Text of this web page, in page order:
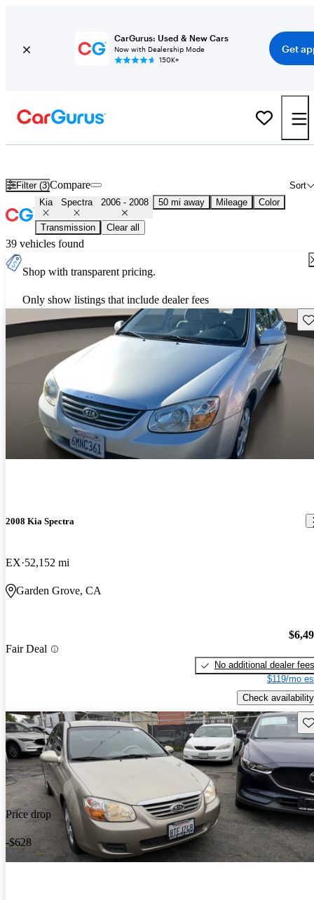
CarGurus: Used & New Cars
Now with Dealership Mode
150K+
Get
Filter (3) Sort
Compare
Kia Spectra 2006 - 2008 50 mi away Mileage Color
Transmission Clear all
39 vehicles found
Shop with transparent pricing.
Only show listings that include dealer fees
2008 Kia Spectra
EX 52,152 mi
Garden Grove, CA
Fair Deal
No additional dealer fees
$119/mo
Check availability
Price drop
-$628